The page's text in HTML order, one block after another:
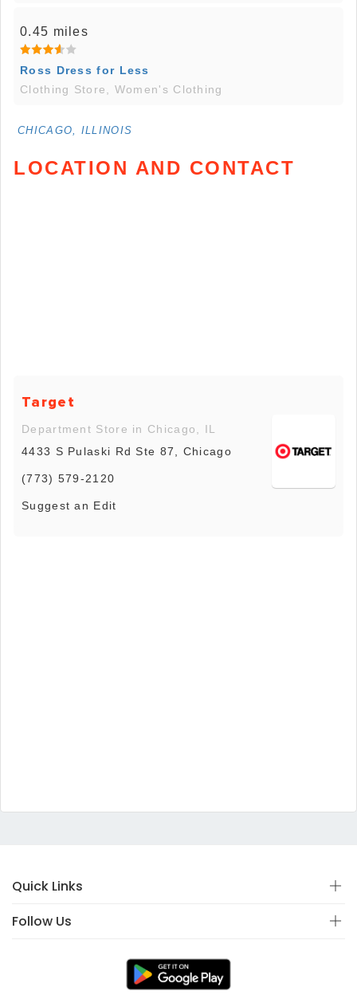
0.45 miles
Ross Dress for Less
Clothing Store, Women's Clothing
CHICAGO, ILLINOIS
LOCATION AND CONTACT
Target
Department Store in Chicago, IL
4433 S Pulaski Rd Ste 87, Chicago
(773) 579-2120
Suggest an Edit
Quick Links
Follow Us